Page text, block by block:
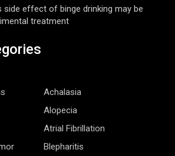
side effect of binge drinking may be
treatment
Achalasia
Alopecia
Atrial Fibrillation
Blepharitis